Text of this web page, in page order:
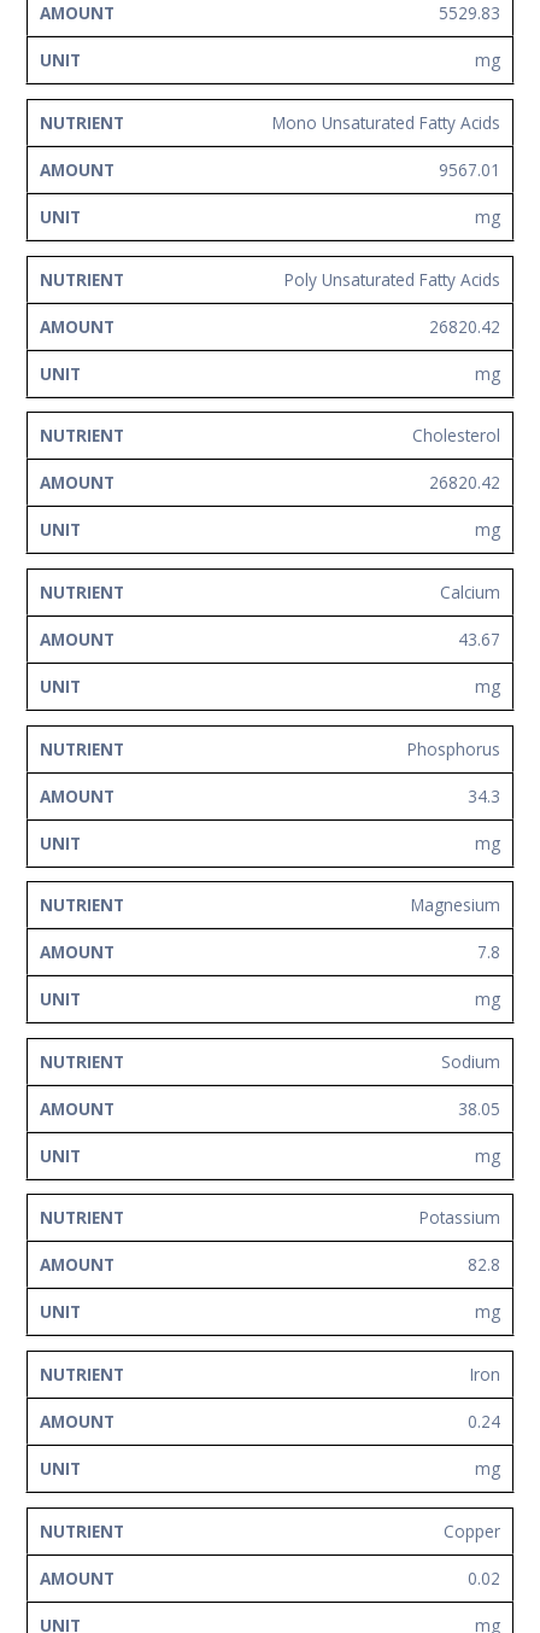
5529.83
mg
Mono Unsaturated Fatty Acids
9567.01
mg
Poly Unsaturated Fatty Acids
26820.42
mg
Cholesterol
26820.42
mg
Calcium
43.67
mg
Phosphorus
34.3
mg
Magnesium
7.8
mg
Sodium
38.05
mg
Potassium
82.8
mg
Iron
0.24
mg
Copper
0.02
mg